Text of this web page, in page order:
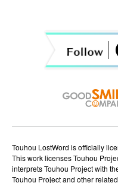
n
Touhou LostWord is officially
This work licenses Touhou
interprets Touhou Project with
Touhou Project and other